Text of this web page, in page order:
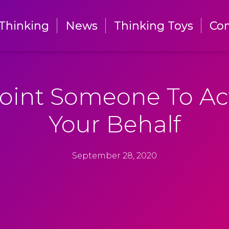
News Thinking Toys
News Thinking Toys
Someone To
Your Behalf
September 28, 2020